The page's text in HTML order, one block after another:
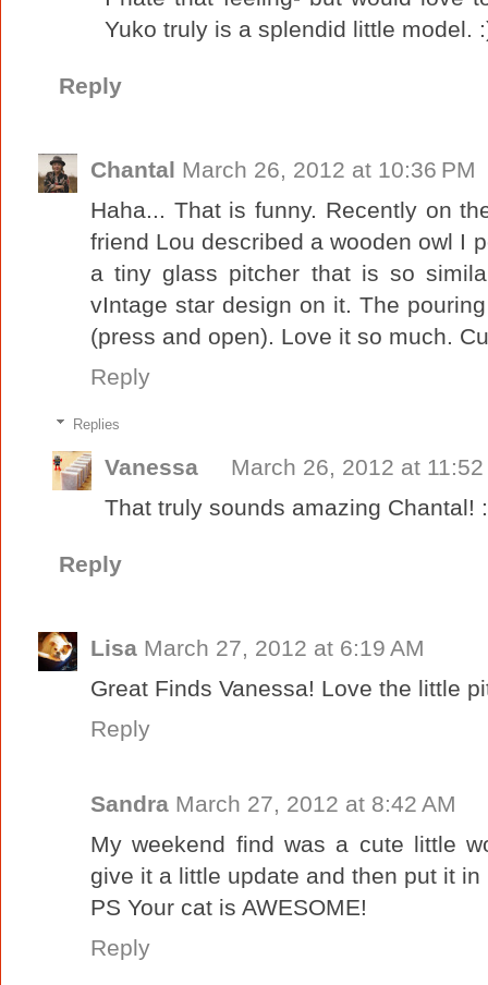
Yuko truly is a splendid little model.
Reply
Chantal March 26, 2012 at 10:36 PM
Haha... That is funny. Recently on
friend Lou described a wooden owl I
a tiny glass pitcher that is so
vIntage star design on it. The
(press and open). Love it so much.
Reply
Replies
Vanessa
March 26, 2012 at 11:52
That truly sounds amazing Chantal!
Reply
Lisa March 27, 2012 at 6:19 AM
Great Finds Vanessa! Love the little
Reply
Sandra March 27, 2012 at 8:42 AM
My weekend find was a cute little
give it a little update and then put it
PS Your cat is AWESOME!
Reply